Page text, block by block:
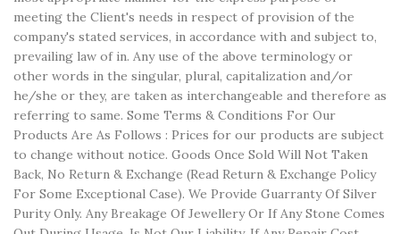
meeting the Client's needs in respect of provision of the
company's stated services, in accordance with and subject to,
prevailing law of in. Any use of the above terminology or
other words in the singular, plural, capitalization and/or
he/she or they, are taken as interchangeable and therefore as
referring to same. Some Terms & Conditions For Our
Products Are As Follows : Prices for our products are subject
to change without notice. Goods Once Sold Will Not Taken
Back, No Return & Exchange (Read Return & Exchange Policy
For Some Exceptional Case). We Provide Guarranty Of Silver
Purity Only. Any Breakage Of Jewellery Or If Any Stone Comes